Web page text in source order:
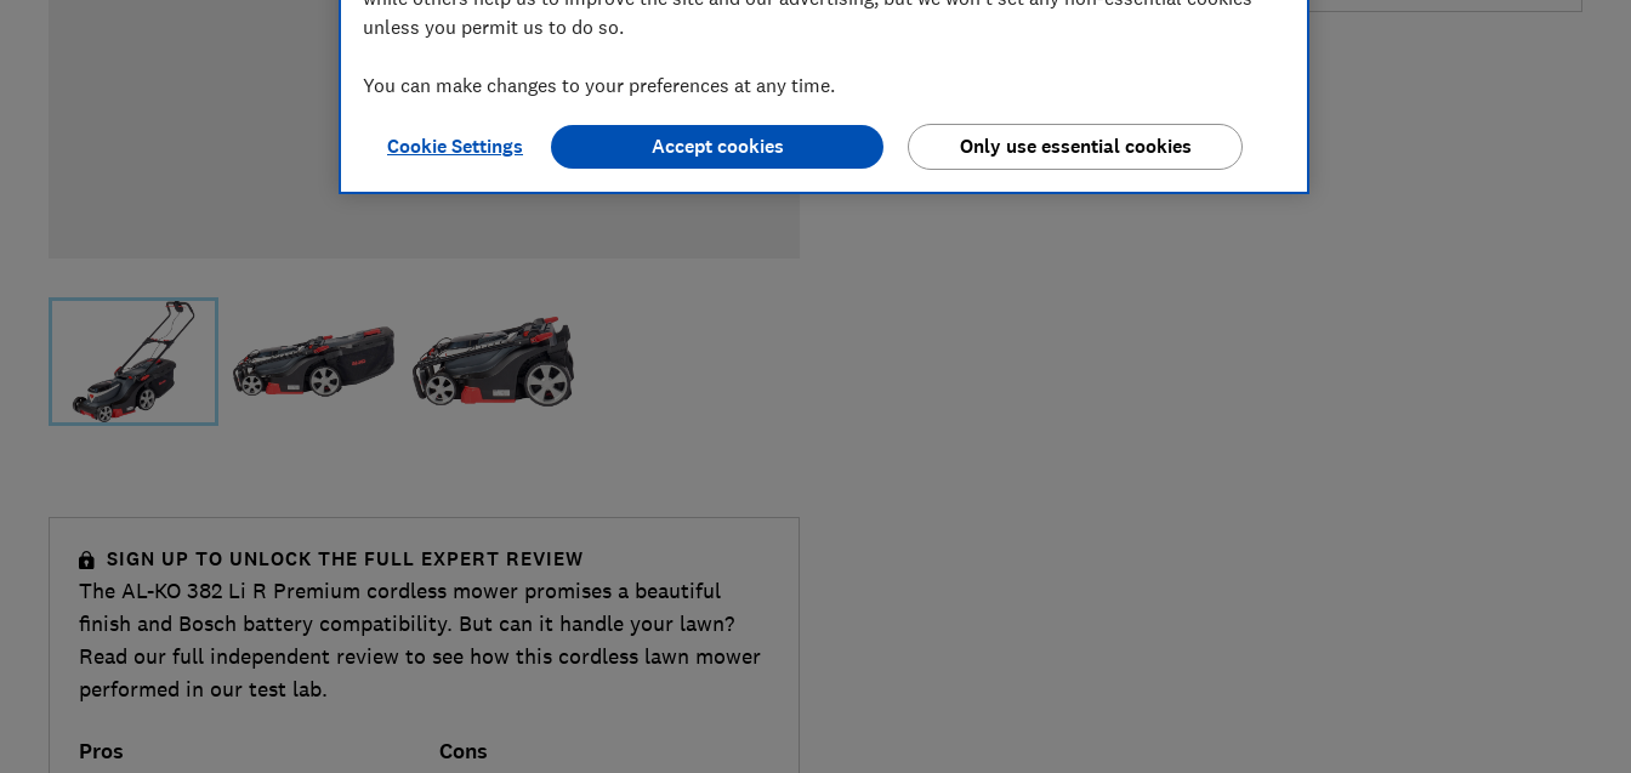
SIGN UP TO UNLOCK THE FULL EXPERT REVIEW
The AL-KO 382 Li R Premium cordless mower promises a beautiful
finish and Bosch battery compatibility. But can it handle your lawn?
Read our full independent review to see how this cordless lawn mower
performed in our test lab.
Pros Cons
unless you permit us to do so.
You can make changes to your preferences at any time.
Cookie Settings Only use essential cookies
Accept cookies